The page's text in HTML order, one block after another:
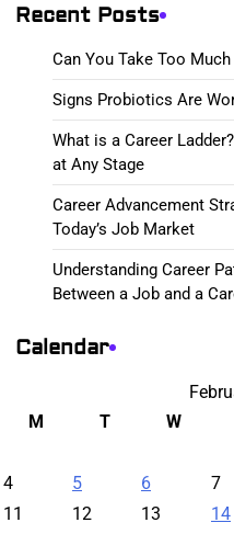
Recent Posts
Can You Take Too
Signs Probiotics Are
What is a Career
at Any Stage
Career Advancement
Today’s Job Market
Understanding Career
Between a Job and a
Calendar
M
T W
4
5 6 7
11
12 13 14